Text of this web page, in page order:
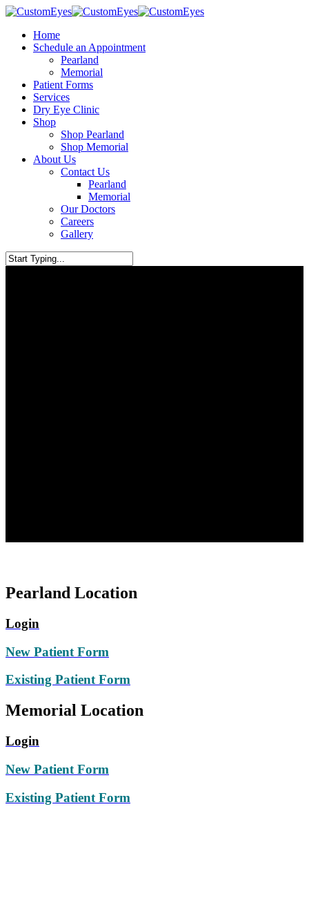
Skip
main
content
Home
Schedule an Appointment
Pearland
Memorial
Patient Forms
Services
Dry Eye Clinic
Shop
Shop Pearland
Shop Memorial
About Us
Contact Us
Pearland
Memorial
Our Doctors
Careers
Gallery
Pearland Location
Login
New Patient Form
Existing Patient Form
Memorial Location
Login
New Patient Form
Existing Patient Form